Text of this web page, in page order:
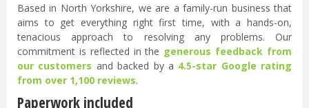
Based in North Yorkshire, we are a family-run business that
aims to get everything right first time, with a hands-on,
tenacious approach to resolving any problems. Our
commitment is reflected in the generous feedback from
our customers and backed by a 4.5-star Google rating
from over 1,100 reviews.
Paperwork included